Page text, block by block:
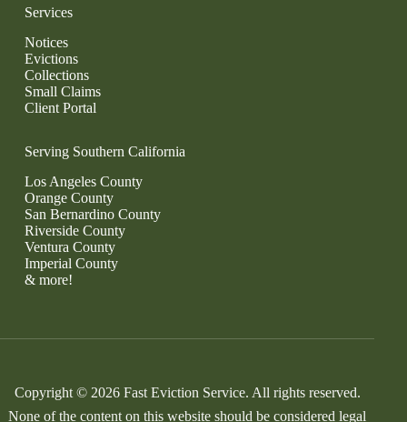
Services
Notices
Evictions
Collections
Small Claims
Client Portal
Serving Southern California
Los Angeles County
Orange County
San Bernardino County
Riverside County
Ventura County
Imperial County
& more!
Copyright © 2026 Fast Eviction Service. All rights reserved.
None of the content on this website should be considered legal